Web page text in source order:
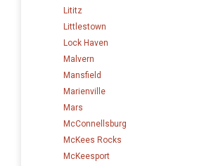
Lititz
Littlestown
Lock Haven
Malvern
Mansfield
Marienville
Mars
McConnellsburg
McKees Rocks
McKeesport